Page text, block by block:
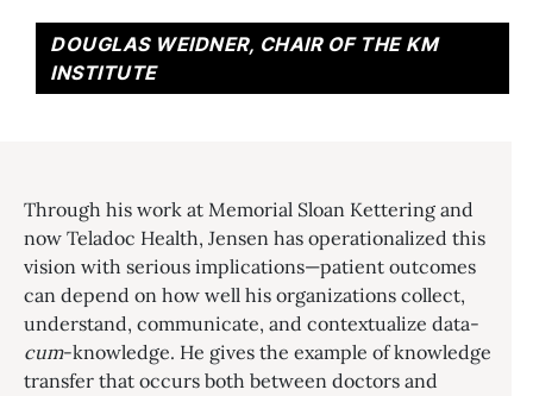
DOUGLAS WEIDNER, CHAIR OF THE KM
INSTITUTE
Through his work at Memorial Sloan Kettering and
now Teladoc Health, Jensen has operationalized this
vision with serious implications—patient outcomes
can depend on how well his organizations collect,
understand, communicate, and contextualize data-
cum-knowledge. He gives the example of knowledge
transfer that occurs both between doctors and